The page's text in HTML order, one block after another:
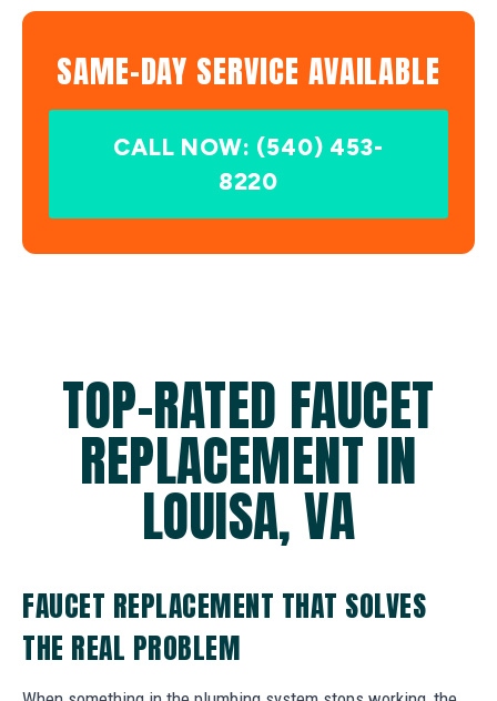
SAME-DAY SERVICE AVAILABLE
CALL NOW: (540) 453-
8220
TOP-RATED FAUCET
REPLACEMENT IN
LOUISA, VA
FAUCET REPLACEMENT THAT SOLVES
THE REAL PROBLEM